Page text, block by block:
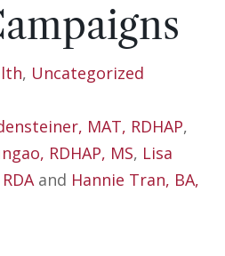
, Uncategorized
MAT, RDHAP,
RDHAP, MS, Lisa
and Hannie Tran, BA,